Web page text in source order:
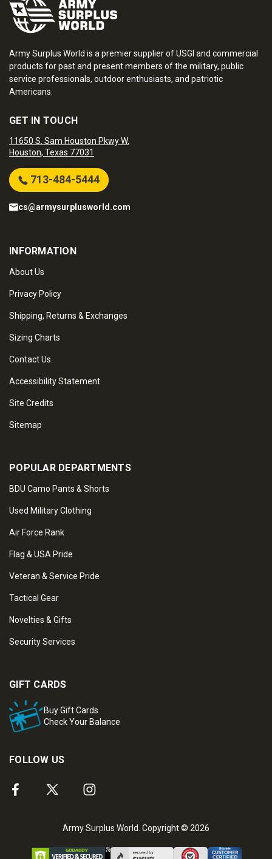
Army Surplus World is a premier supplier of USGI and commercial
products for past and present members of the military, public
service professionals, outdoor enthusiasts, and patriotic
Americans.
GET IN TOUCH
11650 S. Sam Houston Pkwy W.
Houston, Texas 77031
713-484-5444
cs@armysurplusworld.com
INFORMATION
About Us
Privacy Policy
Shipping, Returns & Exchanges
Sizing Charts
Contact Us
Accessibility Statement
Site Credits
Sitemap
POPULAR DEPARTMENTS
BDU Camo Pants & Shorts
Used Military Clothing
Air Force Rank
Flag & USA Pride
Veteran & Service Pride
Tactical Gear
Novelties & Gifts
Security Services
GIFT CARDS
Buy Gift Cards
Check Your Balance
FOLLOW US
Army Surplus World. Copyright © 2026